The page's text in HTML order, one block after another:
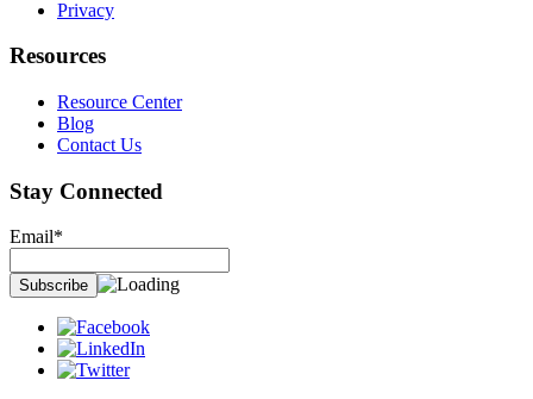
Privacy
Resources
Resource Center
Blog
Contact Us
Stay Connected
Email*